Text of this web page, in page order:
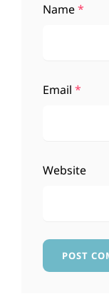
Name*
Email *
Website